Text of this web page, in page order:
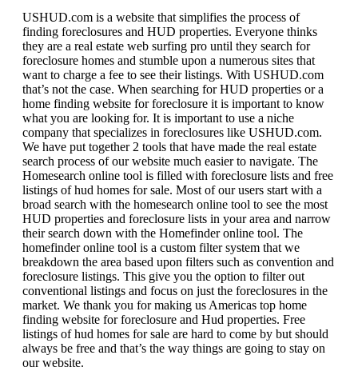
USHUD.com is a website that simplifies the process of
finding foreclosures and HUD properties. Everyone thinks
they are a real estate web surfing pro until they search for
foreclosure homes and stumble upon a numerous sites that
want to charge a fee to see their listings. With USHUD.com
that’s not the case. When searching for HUD properties or a
home finding website for foreclosure it is important to know
what you are looking for. It is important to use a niche
company that specializes in foreclosures like USHUD.com.
We have put together 2 tools that have made the real estate
search process of our website much easier to navigate. The
Homesearch online tool is filled with foreclosure lists and free
listings of hud homes for sale. Most of our users start with a
broad search with the homesearch online tool to see the most
HUD properties and foreclosure lists in your area and narrow
their search down with the Homefinder online tool. The
homefinder online tool is a custom filter system that we
breakdown the area based upon filters such as convention and
foreclosure listings. This give you the option to filter out
conventional listings and focus on just the foreclosures in the
market. We thank you for making us Americas top home
finding website for foreclosure and Hud properties. Free
listings of hud homes for sale are hard to come by but should
always be free and that’s the way things are going to stay on
our website.